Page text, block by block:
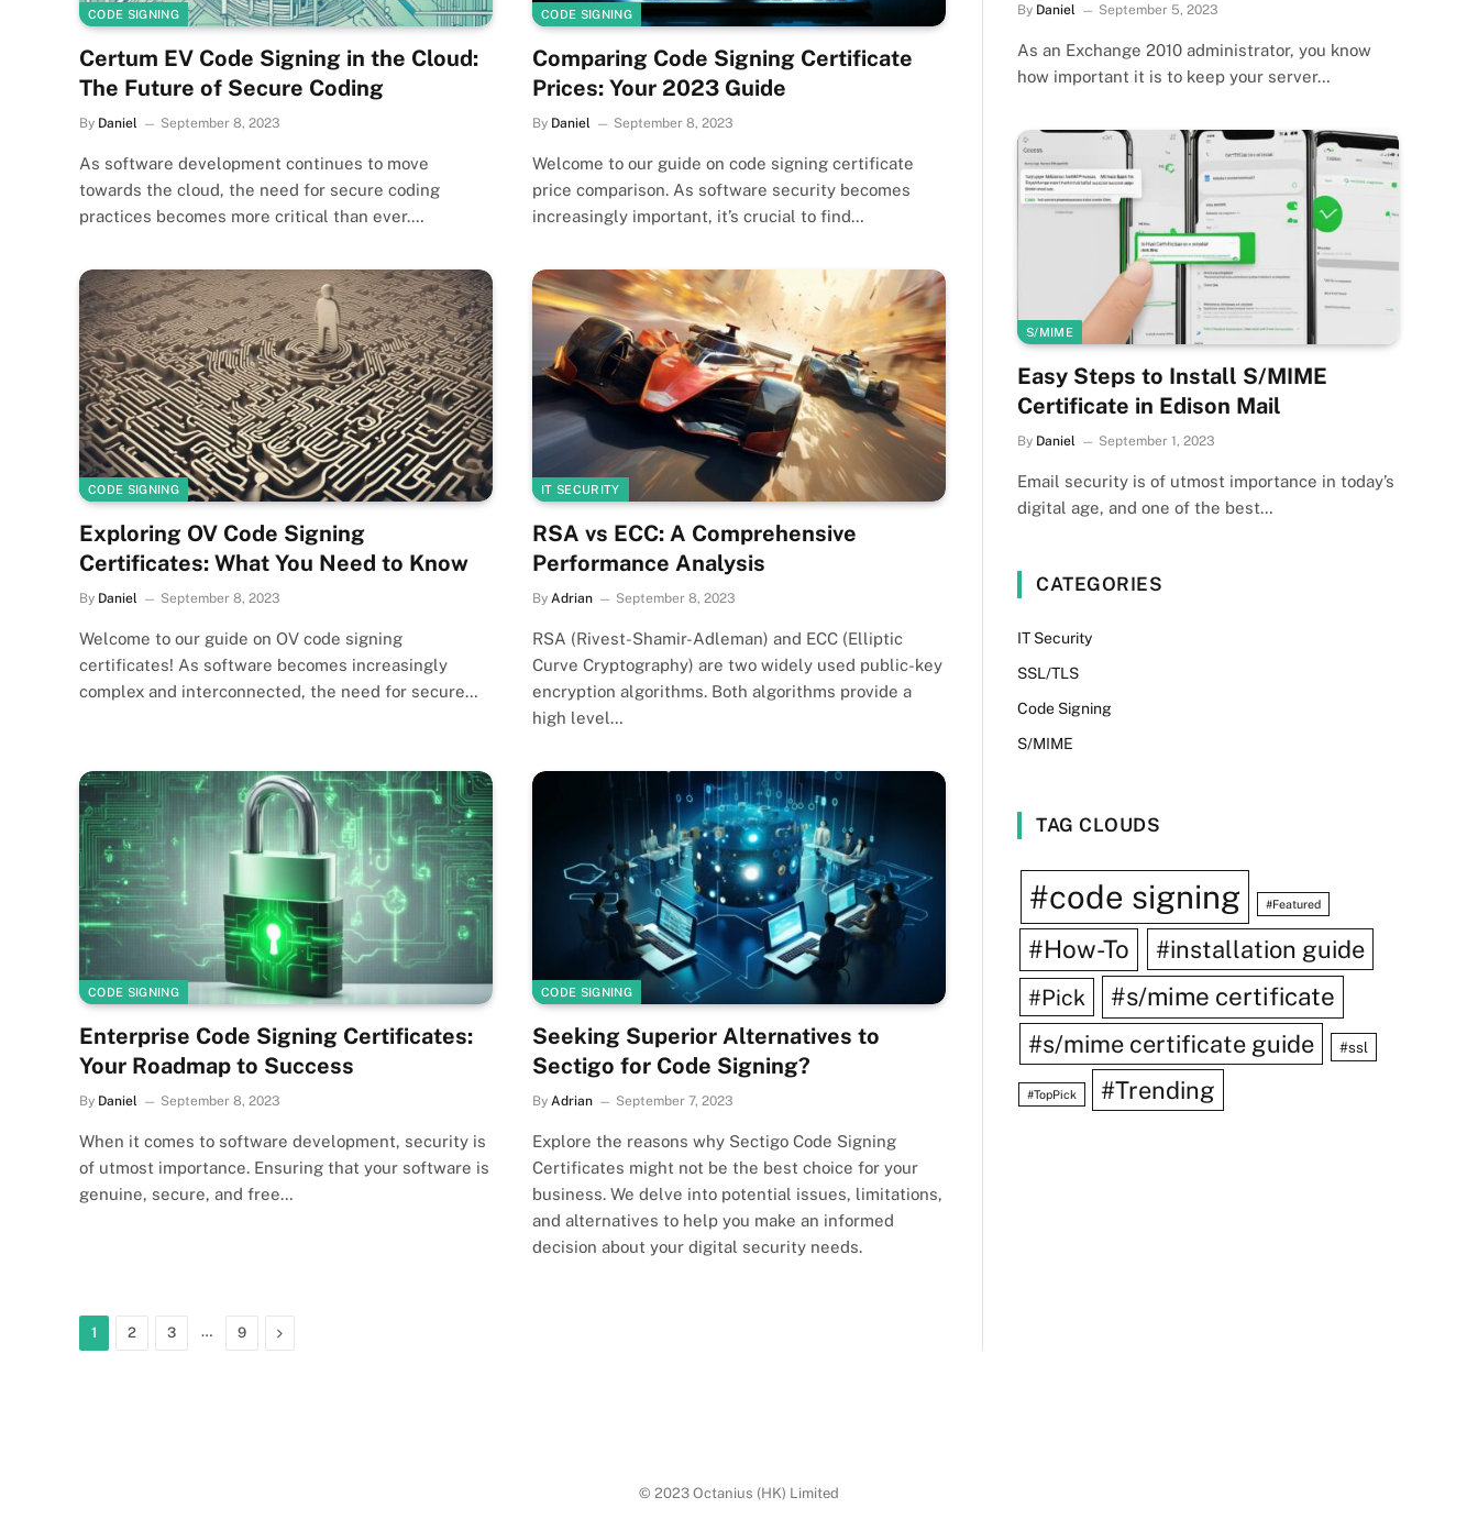
CODE SIGNING
Certum EV Code Signing in the Cloud:
The Future of Secure Coding
By Daniel September 8, 2023
As software development continues to move
towards the cloud, the need for secure coding
practices becomes more critical than ever.…
CODE SIGNING
Comparing Code Signing Certificate
Prices: Your 2023 Guide
By Daniel September 8, 2023
Welcome to our guide on code signing certificate
price comparison. As software security becomes
increasingly important, it’s crucial to find…
CODE SIGNING
Exploring OV Code Signing
Certificates: What You Need to Know
By Daniel September 8, 2023
Welcome to our guide on OV code signing
certificates! As software becomes increasingly
complex and interconnected, the need for secure…
IT SECURITY
RSA vs ECC: A Comprehensive
Performance Analysis
By Adrian September 8, 2023
RSA (Rivest-Shamir-Adleman) and ECC (Elliptic
Curve Cryptography) are two widely used public-key
encryption algorithms. Both algorithms provide a
high level…
CODE SIGNING
Enterprise Code Signing Certificates:
Your Roadmap to Success
By Daniel September 8, 2023
When it comes to software development, security is
of utmost importance. Ensuring that your software is
genuine, secure, and free…
CODE SIGNING
Seeking Superior Alternatives to
Sectigo for Code Signing?
By Adrian September 7, 2023
Explore the reasons why Sectigo Code Signing
Certificates might not be the best choice for your
business. We delve into potential issues, limitations,
and alternatives to help you make an informed
decision about your digital security needs.
1 2 3 … 9 Next
By Daniel September 5, 2023
As an Exchange 2010 administrator, you know
how important it is to keep your server…
S/MIME
Easy Steps to Install S/MIME
Certificate in Edison Mail
By Daniel September 1, 2023
Email security is of utmost importance in today’s
digital age, and one of the best…
CATEGORIES
IT Security
SSL/TLS
Code Signing
S/MIME
TAG CLOUDS
#code signing #Featured
#How-To #installation guide
#Pick
#s/mime certificate
#s/mime certificate guide
#ssl
#TopPick #Trending
© 2023 Octanius (HK) Limited